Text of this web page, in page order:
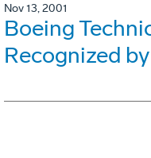
Nov 13, 2001
Boeing
Recognized